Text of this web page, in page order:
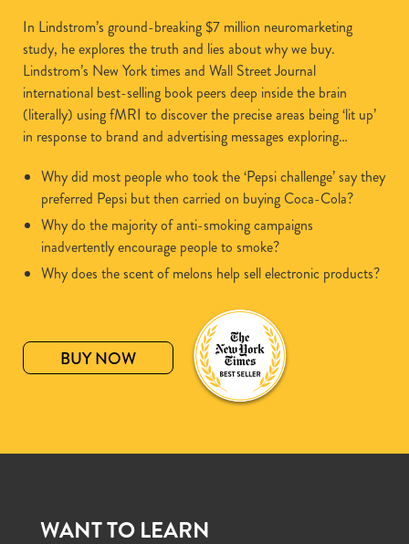
In Lindstrom’s ground-breaking $7 million neuromarketing
study, he explores the truth and lies about why we buy.
Lindstrom’s New York times and Wall Street Journal
international best-selling book peers deep inside the brain
(literally) using fMRI to discover the precise areas being ‘lit up’
in response to brand and advertising messages exploring…
Why did most people who took the ‘Pepsi challenge’ say they
preferred Pepsi but then carried on buying Coca-Cola?
Why do the majority of anti-smoking campaigns
inadvertently encourage people to smoke?
Why does the scent of melons help sell electronic products?
BUY NOW
WANT TO LEARN